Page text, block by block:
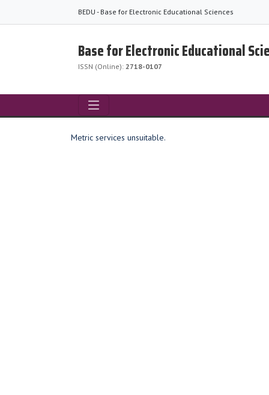
BEDU - Base for Electronic Educational Sciences
Base for Electronic Educational
ISSN (Online): 2718-0107
Metric services unsuitable.